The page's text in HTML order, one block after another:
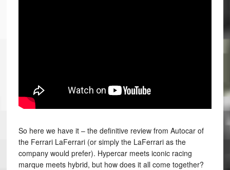
So here we have it – the definitive review from Autocar of
the Ferrari LaFerrari (or simply the LaFerrari as the
company would prefer). Hypercar meets iconic racing
marque meets hybrid, but how does it all come together?